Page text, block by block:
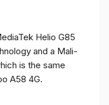
Helio G85
and a Mali-
is the same
A58 4G.